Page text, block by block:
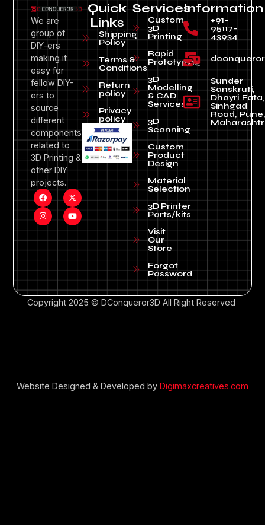
We are
group of
DIY-ers
making it
easy for
fellow DIY-
ers to
source
different
components
related to
3D Printing &
other DIY
projects.
Quick
Links
Shipping
Policy
Terms &
Conditions
Return
policy
Privacy
policy
Services
Custom
3D
Printing
Rapid
Prototyping
3D
Modelling
& CAD
Services
3D
Scanning
Custom
Product
Design
Material
Selection
3D Printer
Parts/kits
Visit
Our
Store
Forgot
Password
Information
+91-
95117-
43934
Sunder
Sanskruti,
Dhayri Fata,
Sinhgad
Road, Pune,
Copyright 2025 © DConqueror3D All Right Reserved
Website Designed & Developed by Digimaxcreatives.com